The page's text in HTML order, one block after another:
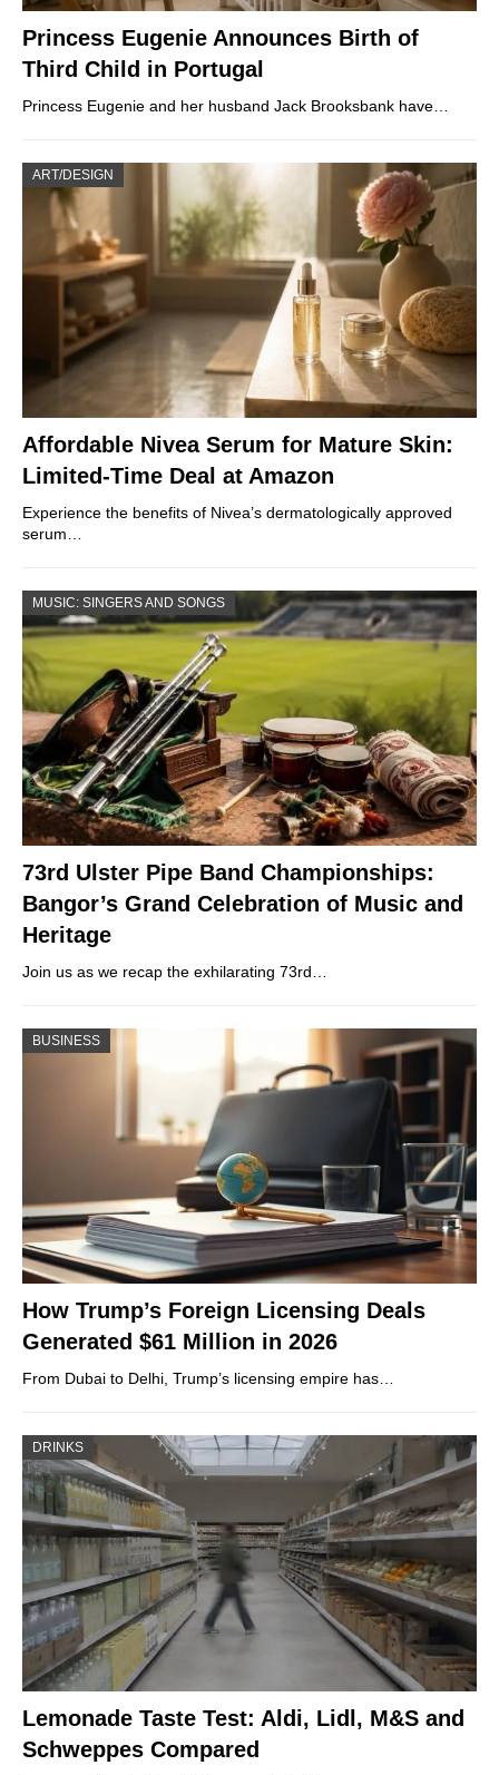
Princess Eugenie Announces Birth of
Third Child in Portugal
Princess Eugenie and her husband Jack Brooksbank have…
ART/DESIGN
Affordable Nivea Serum for Mature Skin:
Limited-Time Deal at Amazon
Experience the benefits of Nivea’s dermatologically approved
serum…
MUSIC: SINGERS AND SONGS
73rd Ulster Pipe Band Championships:
Bangor’s Grand Celebration of Music and
Heritage
Join us as we recap the exhilarating 73rd…
BUSINESS
How Trump’s Foreign Licensing Deals
Generated $61 Million in 2026
From Dubai to Delhi, Trump’s licensing empire has…
DRINKS
Lemonade Taste Test: Aldi, Lidl, M&S and
Schweppes Compared